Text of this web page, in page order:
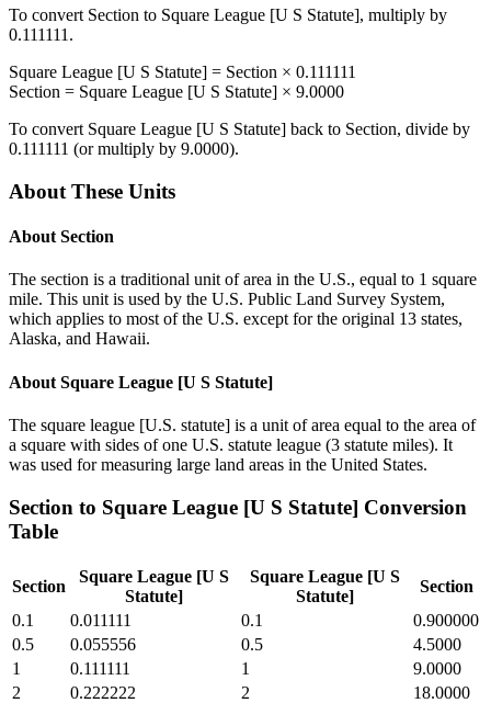
To convert Section to Square League [U S Statute], multiply by
0.111111 .
Square League [U S Statute] = Section × 0.111111
Section = Square League [U S Statute] × 9.0000
To convert Square League [U S Statute] back to Section, divide by
0.111111 (or multiply by 9.0000).
About These Units
About Section
The section is a traditional unit of area in the U.S., equal to 1 square
mile. This unit is used by the U.S. Public Land Survey System,
which applies to most of the U.S. except for the original 13 states,
Alaska, and Hawaii.
About Square League [U S Statute]
The square league [U.S. statute] is a unit of area equal to the area of
a square with sides of one U.S. statute league (3 statute miles). It
was used for measuring large land areas in the United States.
Section to Square League [U S Statute] Conversion
Table
Section
Square League [U S
Statute]
Square League [U S
Statute]
Section
0.1
0.011111 0.1
0.900000
0.5
0.055556 0.5
4.5000
1
0.111111 1
9.0000
2
0.222222 2
18.0000